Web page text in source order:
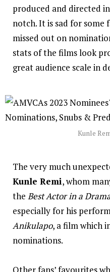
produced and directed
notch. It is sad for some
missed out on
stats of the films look
great audience scale in
Kunle
The very much
Kunle Remi, whom
the Best Actor in a
especially for his
Anikulapo, a film which
nominations.